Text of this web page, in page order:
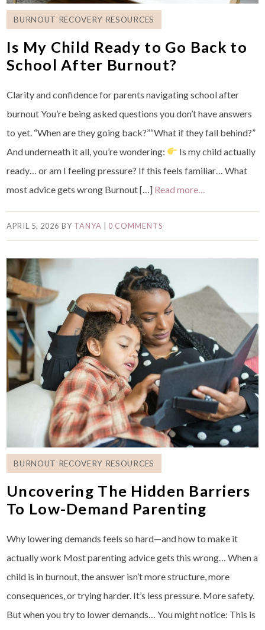
BURNOUT RECOVERY RESOURCES
Is My Child Ready to Go Back to
School After Burnout?
Clarity and confidence for parents navigating school after
burnout You’re being asked questions you don’t have answers
to yet. “When are they going back?”“What if they fall behind?”
And underneath it all, you’re wondering:
Is my child actually
ready… or am I feeling pressure? If this feels familiar… What
most advice gets wrong Burnout […] Read more…
APRIL 5, 2026 BY TANYA 0 COMMENTS
BURNOUT RECOVERY RESOURCES
Uncovering The Hidden Barriers
To Low-Demand Parenting
Why lowering demands feels so hard—and how to make it
actually work Most parenting advice gets this wrong… When a
child is in burnout, the answer isn’t more structure, more
consequences, or trying harder. It’s less pressure. More safety.
But when you try to lower demands… You might notice: This is